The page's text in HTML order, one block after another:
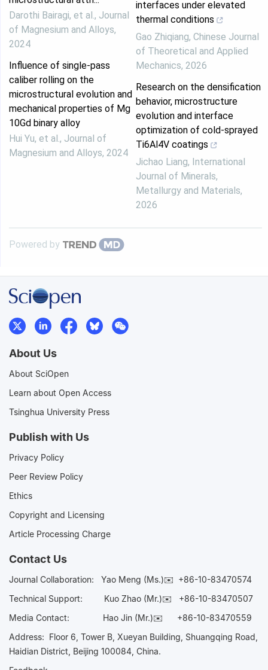
Darothi Bairagi, et al. , Journal
of Magnesium and Alloys,
2024
Influence of single-pass
caliber rolling on the
microstructural evolution and
mechanical properties of Mg
10Gd binary alloy
Hui Yu, et al. , Journal of
Magnesium and Alloys, 2024
interfaces under elevated
thermal conditions
Gao Zhiqiang, Chinese Journal
of Theoretical and Applied
Mechanics, 2026
Research on the densification
behavior, microstructure
evolution and interface
optimization of cold-sprayed
Ti6Al4V coatings
Jichao Liang, International
Journal of Minerals,
Metallurgy and Materials,
2026
Powered by
About Us
About SciOpen
Learn about Open Access
Tsinghua University Press
Publish with Us
Privacy Policy
Peer Review Policy
Ethics
Copyright and Licensing
Article Processing Charge
Contact Us
Journal Collaboration: Yao Meng (Ms.)✉️ +86-10-83470574
Technical Support:
Kuo Zhao (Mr.)✉️ +86-10-83470507
Media Contact: Hao Jin (Mr.)✉️ +86-10-83470559
Address: Floor 6, Tower B, Xueyan Building, Shuangqing Road,
Haidian District, Beijing 100084, China.